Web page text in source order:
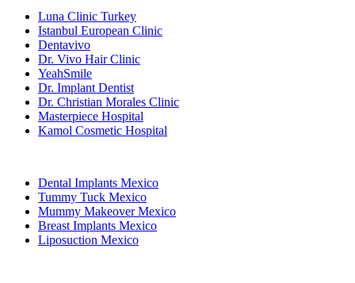
Luna Clinic Turkey
Istanbul European Clinic
Dentavivo
Dr. Vivo Hair Clinic
YeahSmile
Dr. Implant Dentist
Dr. Christian Morales Clinic
Masterpiece Hospital
Kamol Cosmetic Hospital
Dental Implants Mexico
Tummy Tuck Mexico
Mummy Makeover Mexico
Breast Implants Mexico
Liposuction Mexico